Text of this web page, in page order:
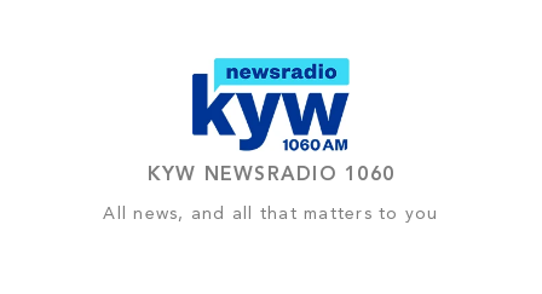
KYW NEWSRADIO 1060
All news, and all that matters to you